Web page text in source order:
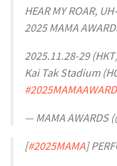
HEAR MY ROAR,
2025 MAMA
2025.11.28-29
Kai Tak Stadium
— MAMA AWARDS
[#2025MAMA]